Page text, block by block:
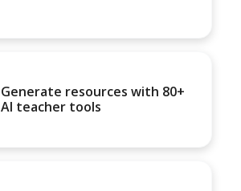
Generate resources with 80+
AI teacher tools